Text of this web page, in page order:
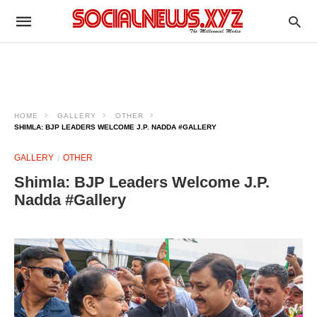
HOME GALLERY
OTHER
SHIMLA: BJP LEADERS WELCOME J.P. NADDA #GALLERY
GALLERY OTHER
Shimla: BJP Leaders Welcome J.P.
Nadda #Gallery